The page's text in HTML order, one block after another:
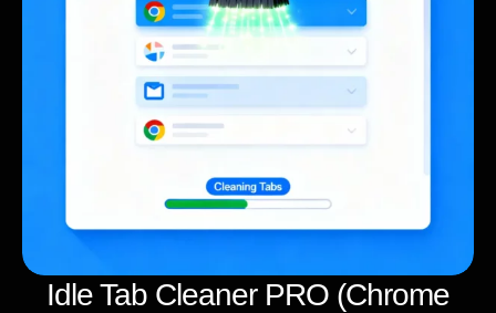
Idle Tab Cleaner PRO (Chrome